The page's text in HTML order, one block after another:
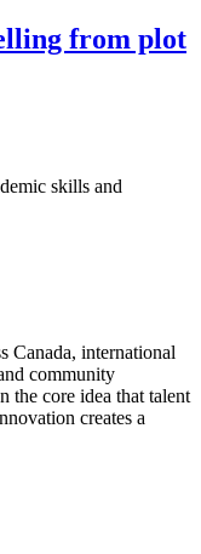
from plot
skills and
Canada, international
community
the core idea that talent
creates a